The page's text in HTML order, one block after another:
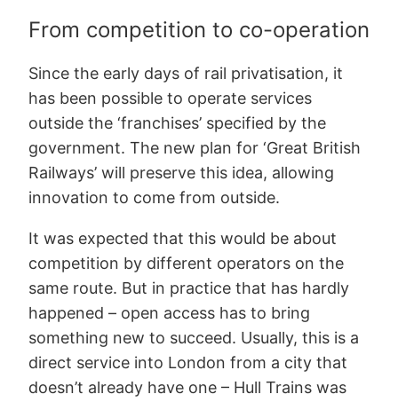
From competition to co-operation
Since the early days of rail privatisation, it
has been possible to operate services
outside the ‘franchises’ specified by the
government. The new plan for ‘Great British
Railways’ will preserve this idea, allowing
innovation to come from outside.
It was expected that this would be about
competition by different operators on the
same route. But in practice that has hardly
happened – open access has to bring
something new to succeed. Usually, this is a
direct service into London from a city that
doesn’t already have one – Hull Trains was